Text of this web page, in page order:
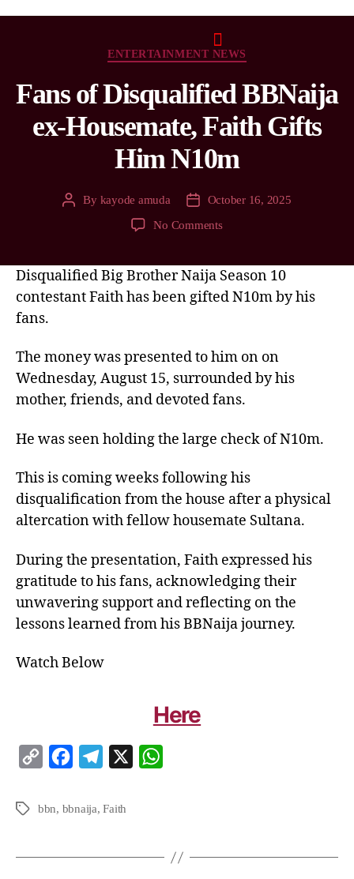
ENTERTAINMENT NEWS
Fans of Disqualified BBNaija
ex-Housemate, Faith Gifts
Him N10m
By kayode amuda
October 16, 2025
No Comments
Disqualified Big Brother Naija Season 10
contestant Faith has been gifted N10m by his
fans.
The money was presented to him on on
Wednesday, August 15, surrounded by his
mother, friends, and devoted fans.
He was seen holding the large check of N10m.
This is coming weeks following his
disqualification from the house after a physical
altercation with fellow housemate Sultana.
During the presentation, Faith expressed his
gratitude to his fans, acknowledging their
unwavering support and reflecting on the
lessons learned from his BBNaija journey.
Watch Below
Here
p
c
l
bbn, bbnaija,Faith